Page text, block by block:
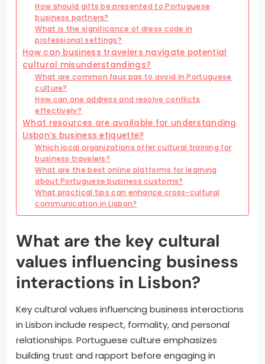
How should gifts be presented to Portuguese
business partners?
What is the significance of dress code in
professional settings?
How can business travelers navigate potential
cultural misunderstandings?
What are common faux pas to avoid in Portuguese
culture?
How can one address and resolve conflicts
effectively?
What resources are available for understanding
Lisbon’s business etiquette?
Which local organizations offer cultural training for
business travelers?
What are the best online platforms for learning
about Portuguese business customs?
What practical tips can enhance cross-cultural
communication in Lisbon?
What are the key cultural
values influencing business
interactions in Lisbon?
Key cultural values influencing business interactions
in Lisbon include respect, formality, and personal
relationships. Portuguese culture emphasizes
building trust and rapport before engaging in